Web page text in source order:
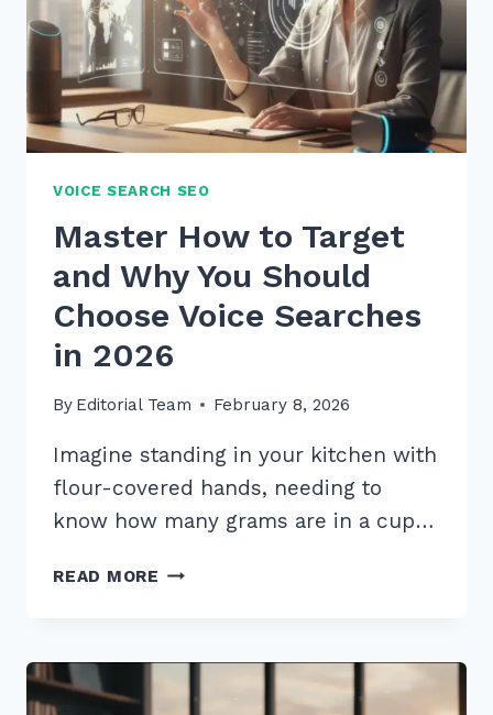
VOICE SEARCH SEO
Master How to Target
and Why You Should
Choose Voice Searches
in 2026
By Editorial Team February 8, 2026
Imagine standing in your kitchen with
flour-covered hands, needing to
know how many grams are in a cup…
READ MORE MASTER
WHY